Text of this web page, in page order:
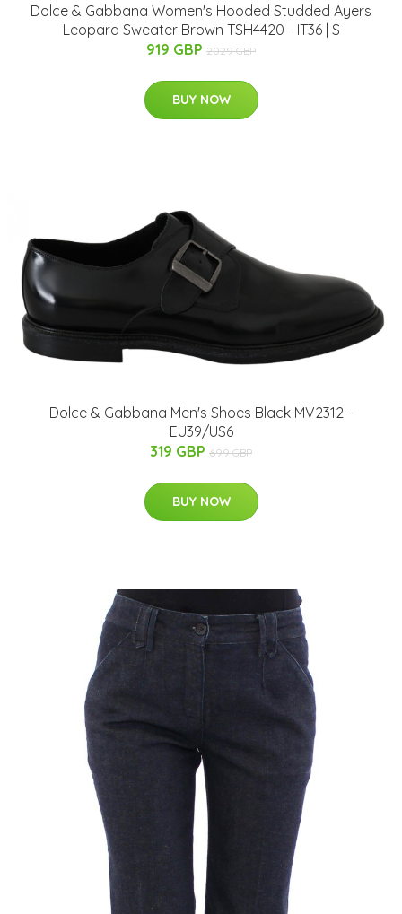
Dolce & Gabbana Women's Hooded Studded Ayers
Leopard Sweater Brown TSH4420 - IT36 | S
919 GBP 2029 GBP
BUY NOW
Dolce & Gabbana Men's Shoes Black MV2312 -
EU39/US6
319 GBP 699 GBP
BUY NOW